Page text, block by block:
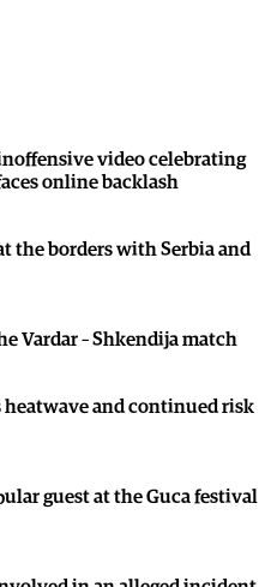
video celebrating
online backlash
the borders with Serbia and
Vardar – Shkendija match
heatwave and continued risk
guest at the Guca festival